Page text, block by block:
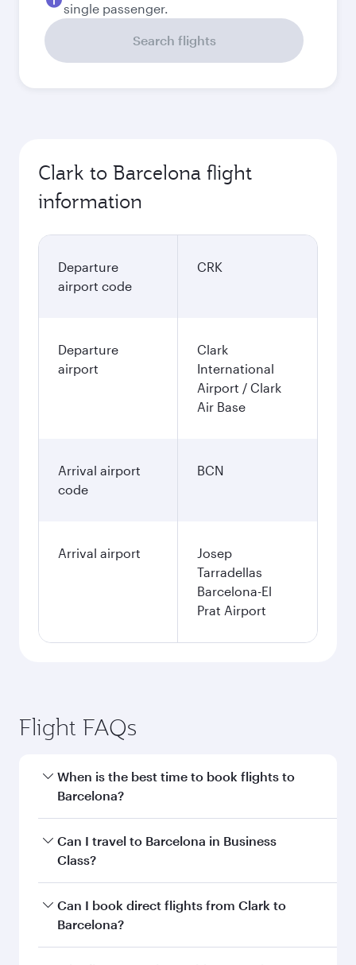
single passenger.
Search flights
Clark to Barcelona flight
information
Departure
airport code
CRK
Departure
airport
Clark
International
Airport / Clark
Air Base
Arrival airport
code
BCN
Arrival airport
Josep
Tarradellas
Barcelona-El
Prat Airport
Flight FAQs
When is the best time to book flights to
Barcelona?
Book your flight to Barcelona early to enjoy the
best fares on your preferred travel dates. Fares
Can I travel to Barcelona in Business
Class?
Yes, you can travel to Barcelona inBusiness
Classon all flights. When flying in Business
Can I book direct flights from Clark to
Barcelona?